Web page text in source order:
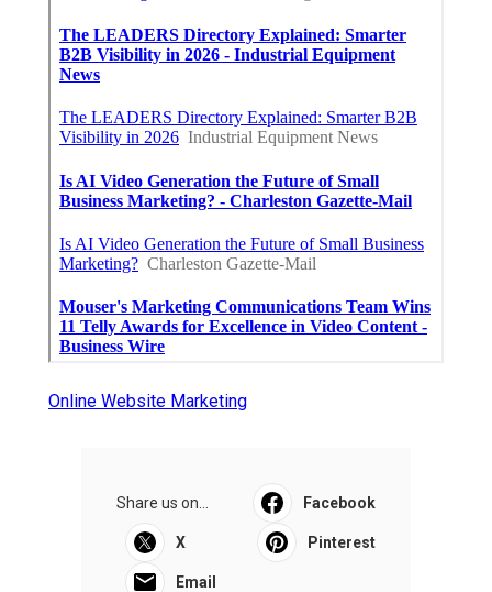
Online Website Marketing
Share us on... Facebook
X Pinterest
Email